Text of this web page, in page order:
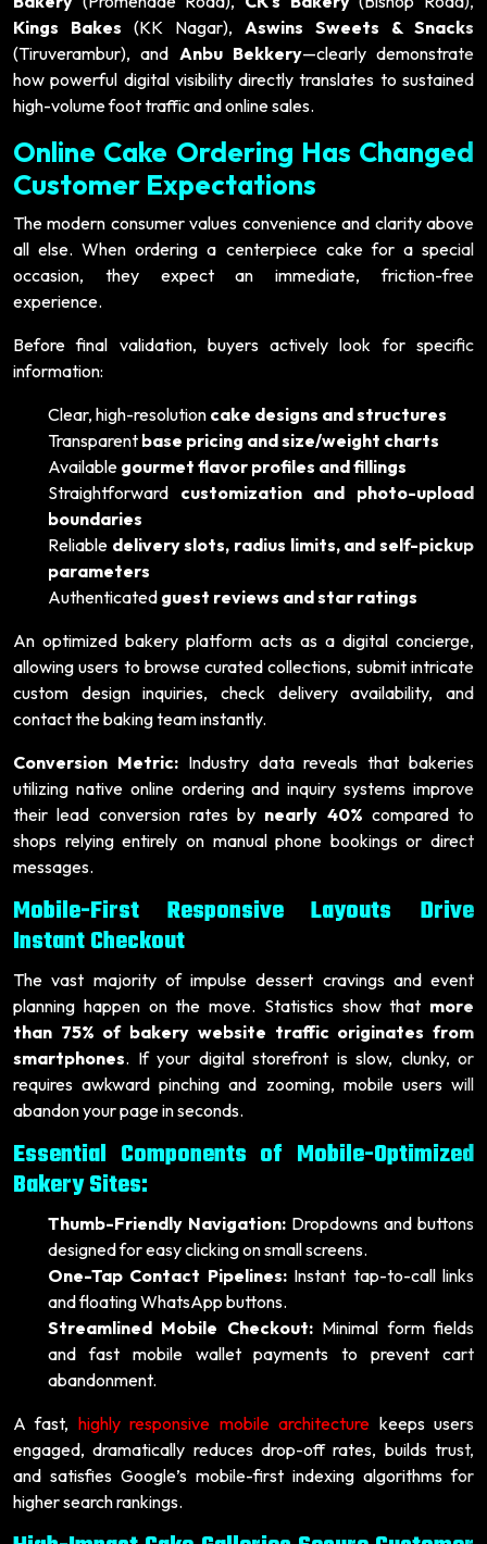
Kings Bakes (KK Nagar), Aswins Sweets & Snacks
(Tiruverambur), and Anbu Bekkery—clearly demonstrate
how powerful digital visibility directly translates to sustained
high-volume foot traffic and online sales.
Online Cake Ordering Has Changed
Customer Expectations
The modern consumer values convenience and clarity above
all else. When ordering a centerpiece cake for a special
occasion, they expect an immediate, friction-free
experience.
Before final validation, buyers actively look for specific
information:
Clear, high-resolution cake designs and structures
Transparent base pricing and size/weight charts
Available gourmet flavor profiles and fillings
Straightforward customization and photo-upload
boundaries
Reliable delivery slots, radius limits, and self-pickup
parameters
Authenticated guest reviews and star ratings
An optimized bakery platform acts as a digital concierge,
allowing users to browse curated collections, submit intricate
custom design inquiries, check delivery availability, and
contact the baking team instantly.
Conversion Metric:Industry data reveals that bakeries
utilizing native online ordering and inquiry systems improve
their lead conversion rates by nearly 40% compared to
shops relying entirely on manual phone bookings or direct
messages.
Mobile-First Responsive Layouts Drive
Instant Checkout
The vast majority of impulse dessert cravings and event
planning happen on the move. Statistics show that more
than 75% of bakery website traffic originates from
smartphones. If your digital storefront is slow, clunky, or
requires awkward pinching and zooming, mobile users will
abandon your page in seconds.
Essential Components of Mobile-Optimized
Bakery Sites:
Thumb-Friendly Navigation: Dropdowns and buttons
designed for easy clicking on small screens.
One-Tap Contact Pipelines:Instant tap-to-call links
and floating WhatsApp buttons.
Streamlined Mobile Checkout:Minimal form fields
and fast mobile wallet payments to prevent cart
abandonment.
A fast, highly responsive mobile architecture keeps users
engaged, dramatically reduces drop-off rates, builds trust,
and satisfies Google’s mobile-first indexing algorithms for
higher search rankings.